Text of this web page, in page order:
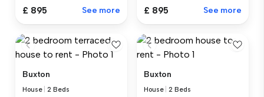
£ 895 See more £ 895 See more
Buxton
House |2 Beds
Buxton
House |2 Beds